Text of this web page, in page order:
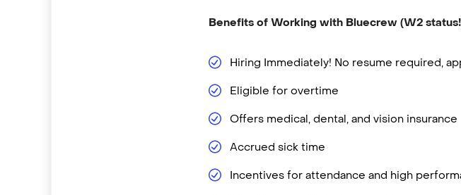
Benefits of Working with Bluecrew (W2
Hiring Immediately! No resume required,
Eligible for overtime
Offers medical, dental, and vision insurance
Accrued sick time
Incentives for attendance and high